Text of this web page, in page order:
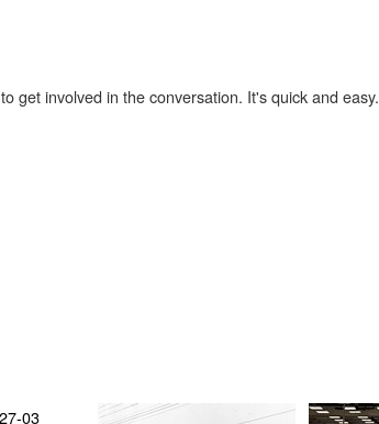
to get involved in the conversation. It's quick and easy.